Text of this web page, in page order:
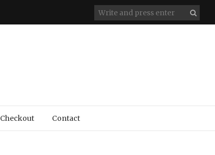
Checkout Contact